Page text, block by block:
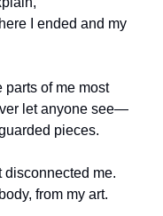
I ended and my
parts of me most
let anyone see—
pieces.
disconnected me.
from my art.